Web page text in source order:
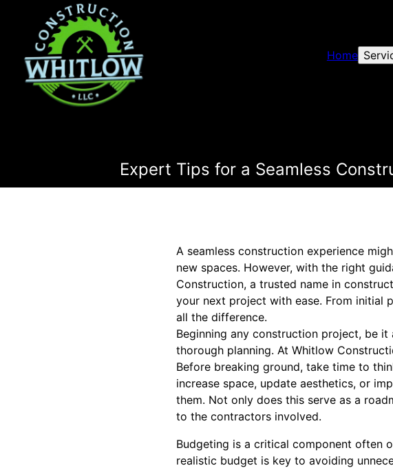
Home
Expert Tips for a Seamless
A seamless construction experience
new spaces. However, with the right
Construction, a trusted name in
your next project with ease. From initial
all the difference.
Beginning any construction project, be
thorough planning. At Whitlow
Before breaking ground, take time to
increase space, update aesthetics, or
them. Not only does this serve as a
to the contractors involved.
Budgeting is a critical component often
realistic budget is key to avoiding